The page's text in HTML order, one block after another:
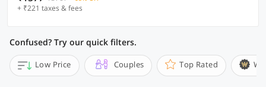
+ ₹221 taxes & fees
Confused? Try our quick filters.
Low Price Couples Top Rated